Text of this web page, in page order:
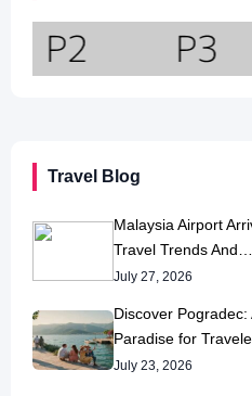
Travel Blog
Malaysia Airport
Travel Trends And…
July 27, 2026
Discover Pogradec:
Paradise for
July 23, 2026